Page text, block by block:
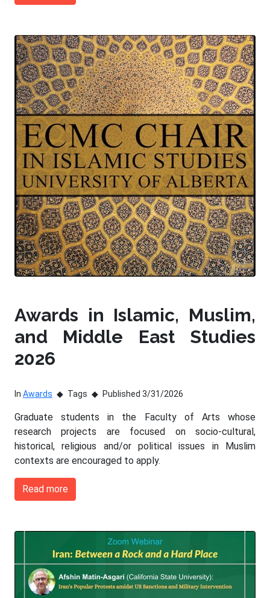
Awards in Islamic, Muslim,
and Middle East Studies
2026
In Awards Tags Published 3/31/2026
Graduate students in the Faculty of Arts whose
research projects are focused on socio-cultural,
historical, religious and/or political issues in Muslim
contexts are encouraged to apply.
Read more